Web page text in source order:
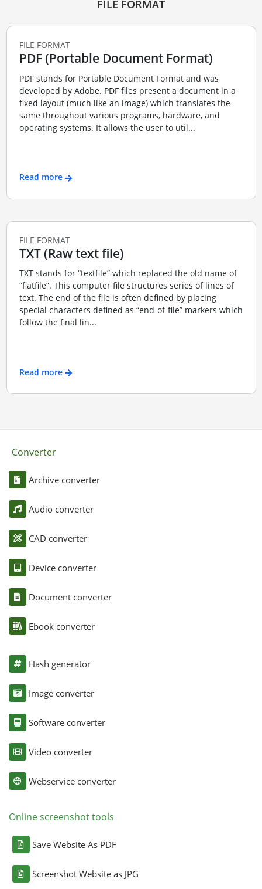
FILE FORMAT
FILE FORMAT
PDF (Portable Document Format)
PDF stands for Portable Document Format and was
developed by Adobe. PDF files present a document in a
fixed layout (much like an image) which translates the
same throughout various programs, hardware, and
operating systems. It allows the user to util...
Read more
FILE FORMAT
TXT (Raw text file)
TXT stands for “textfile” which replaced the old name of
“flatfile”. This computer file structures series of lines of
text. The end of the file is often defined by placing
special characters defined as “end-of-file” markers which
follow the final lin...
Read more
Converter
Archive converter
Audio converter
CAD converter
Device converter
Document converter
Ebook converter
Hash generator
Image converter
Software converter
Video converter
Webservice converter
Online screenshot tools
Save Website As PDF
Screenshot Website as JPG